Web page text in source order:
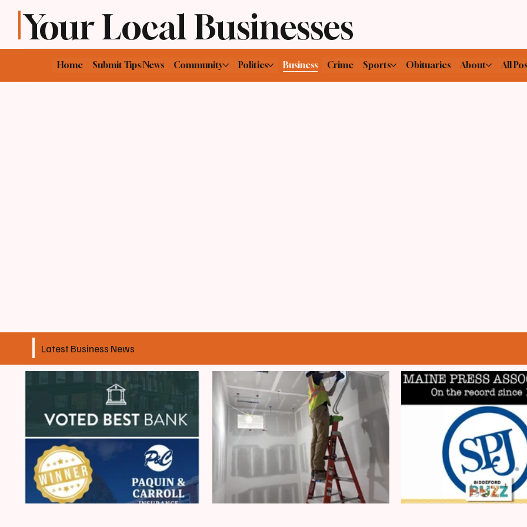
Your Local Businesses
Home Submit Tips/News Community Politics Business Crime Sports Obituaries About All
Latest Business News